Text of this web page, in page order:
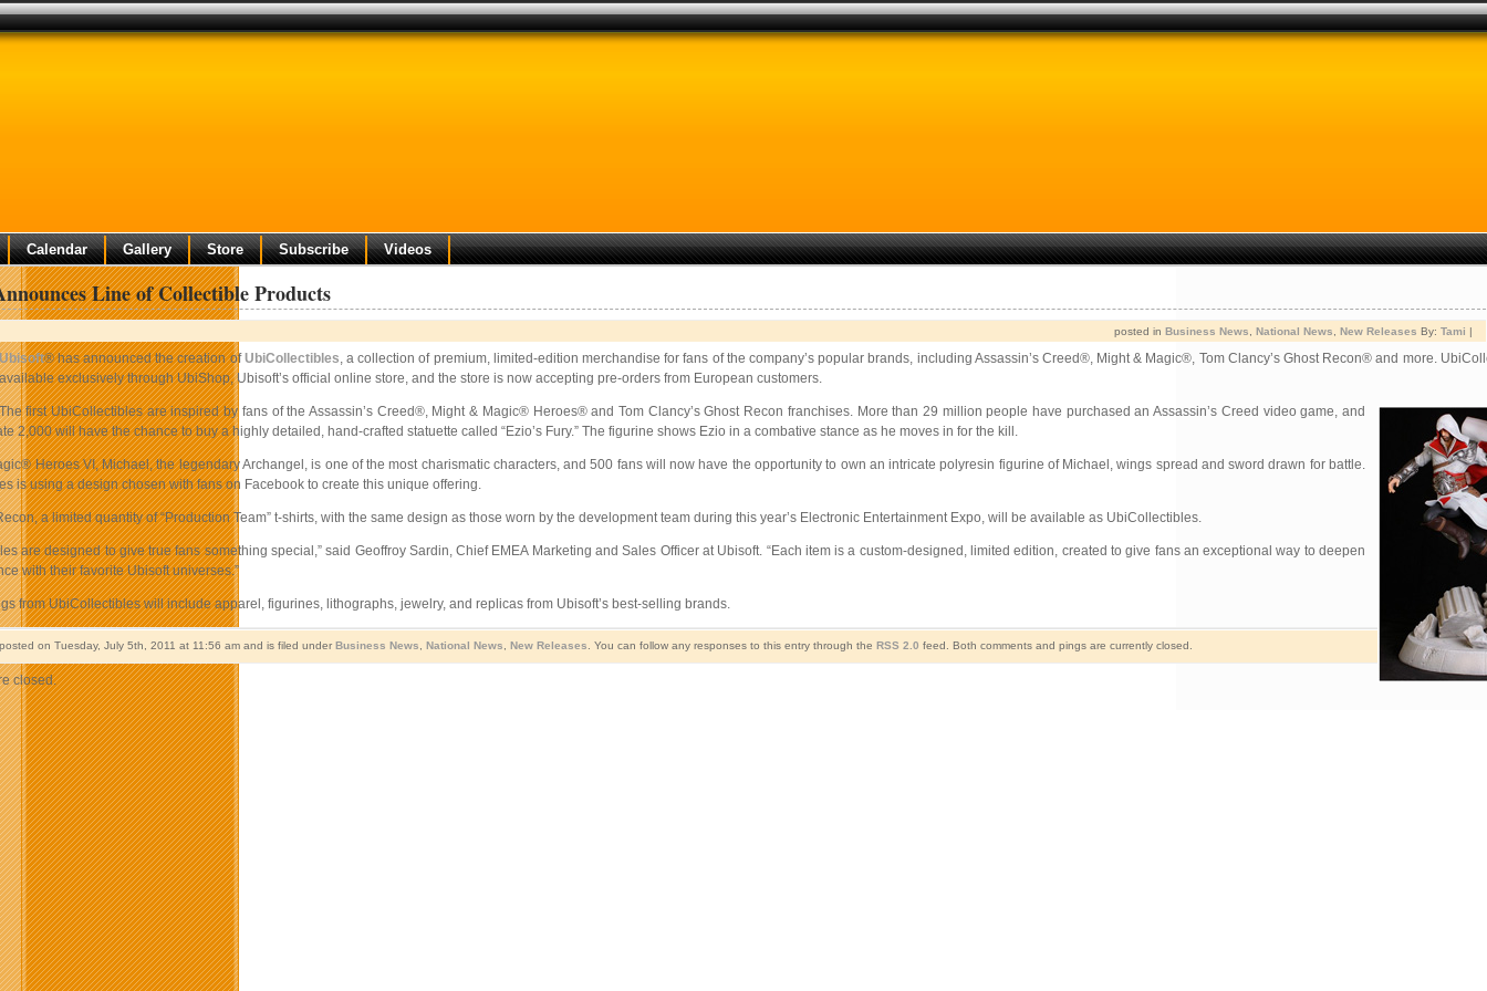
Calendar Gallery Store Subscribe Videos
Line of Collectible Products
posted in Business News National News New Releases By: Tami |
® has announced the creation ofUbiCollectibles, a collection of premium, limited-edition merchandise for fans of the company’s popular brands, including Assassin’s Creed®, Might & Magic®, Tom Clancy’s Ghost Recon® and more.
exclusively through UbiShop, Ubisoft’s official online store, and the store is now accepting pre-orders from European customers.
first UbiCollectibles are inspired by fans of the Assassin’s Creed®, Might & Magic® Heroes® and Tom Clancy’s Ghost Recon franchises. More than 29 million people have purchased an Assassin’s Creed video game, and
2,000 will have the chance to buy a highly detailed, hand-crafted statuette called “Ezio’s Fury.” The figurine shows Ezio in a combative stance as he moves in for the kill.
Heroes VI, Michael, the legendary Archangel, is one of the most charismatic characters, and 500 fans will now have the opportunity to own an intricate polyresin figurine of Michael, wings spread and sword drawn for battle.
is using a design chosen with fans on Facebook to create this unique offering.
a limited quantity of “Production Team” t-shirts, with the same design as those worn by the development team during this year’s Electronic Entertainment Expo, will be available as UbiCollectibles.
are designed to give true fans something special,” said Geoffroy Sardin, Chief EMEA Marketing and Sales Officer at Ubisoft. “Each item is a custom-designed, limited edition, created to give fans an exceptional way to deepen
with their favorite Ubisoft universes.”
from UbiCollectibles will include apparel, figurines, lithographs, jewelry, and replicas from Ubisoft’s best-selling brands.
on Tuesday, July 5th, 2011 at 11:56 am and is filed under Business News National News New Releases . You can follow any responses to this entry through the RSS 2.0 feed. Both comments and pings are currently closed.
closed.